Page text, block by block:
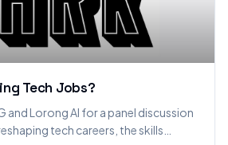
Tech Jobs?
and Lorong AI for a panel discussion
tech careers, the skills